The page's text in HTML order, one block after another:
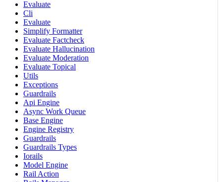
Evaluate
Cli
Evaluate
Simplify Formatter
Evaluate Factcheck
Evaluate Hallucination
Evaluate Moderation
Evaluate Topical
Utils
Exceptions
Guardrails
Api Engine
Async Work Queue
Base Engine
Engine Registry
Guardrails
Guardrails Types
Iorails
Model Engine
Rail Action